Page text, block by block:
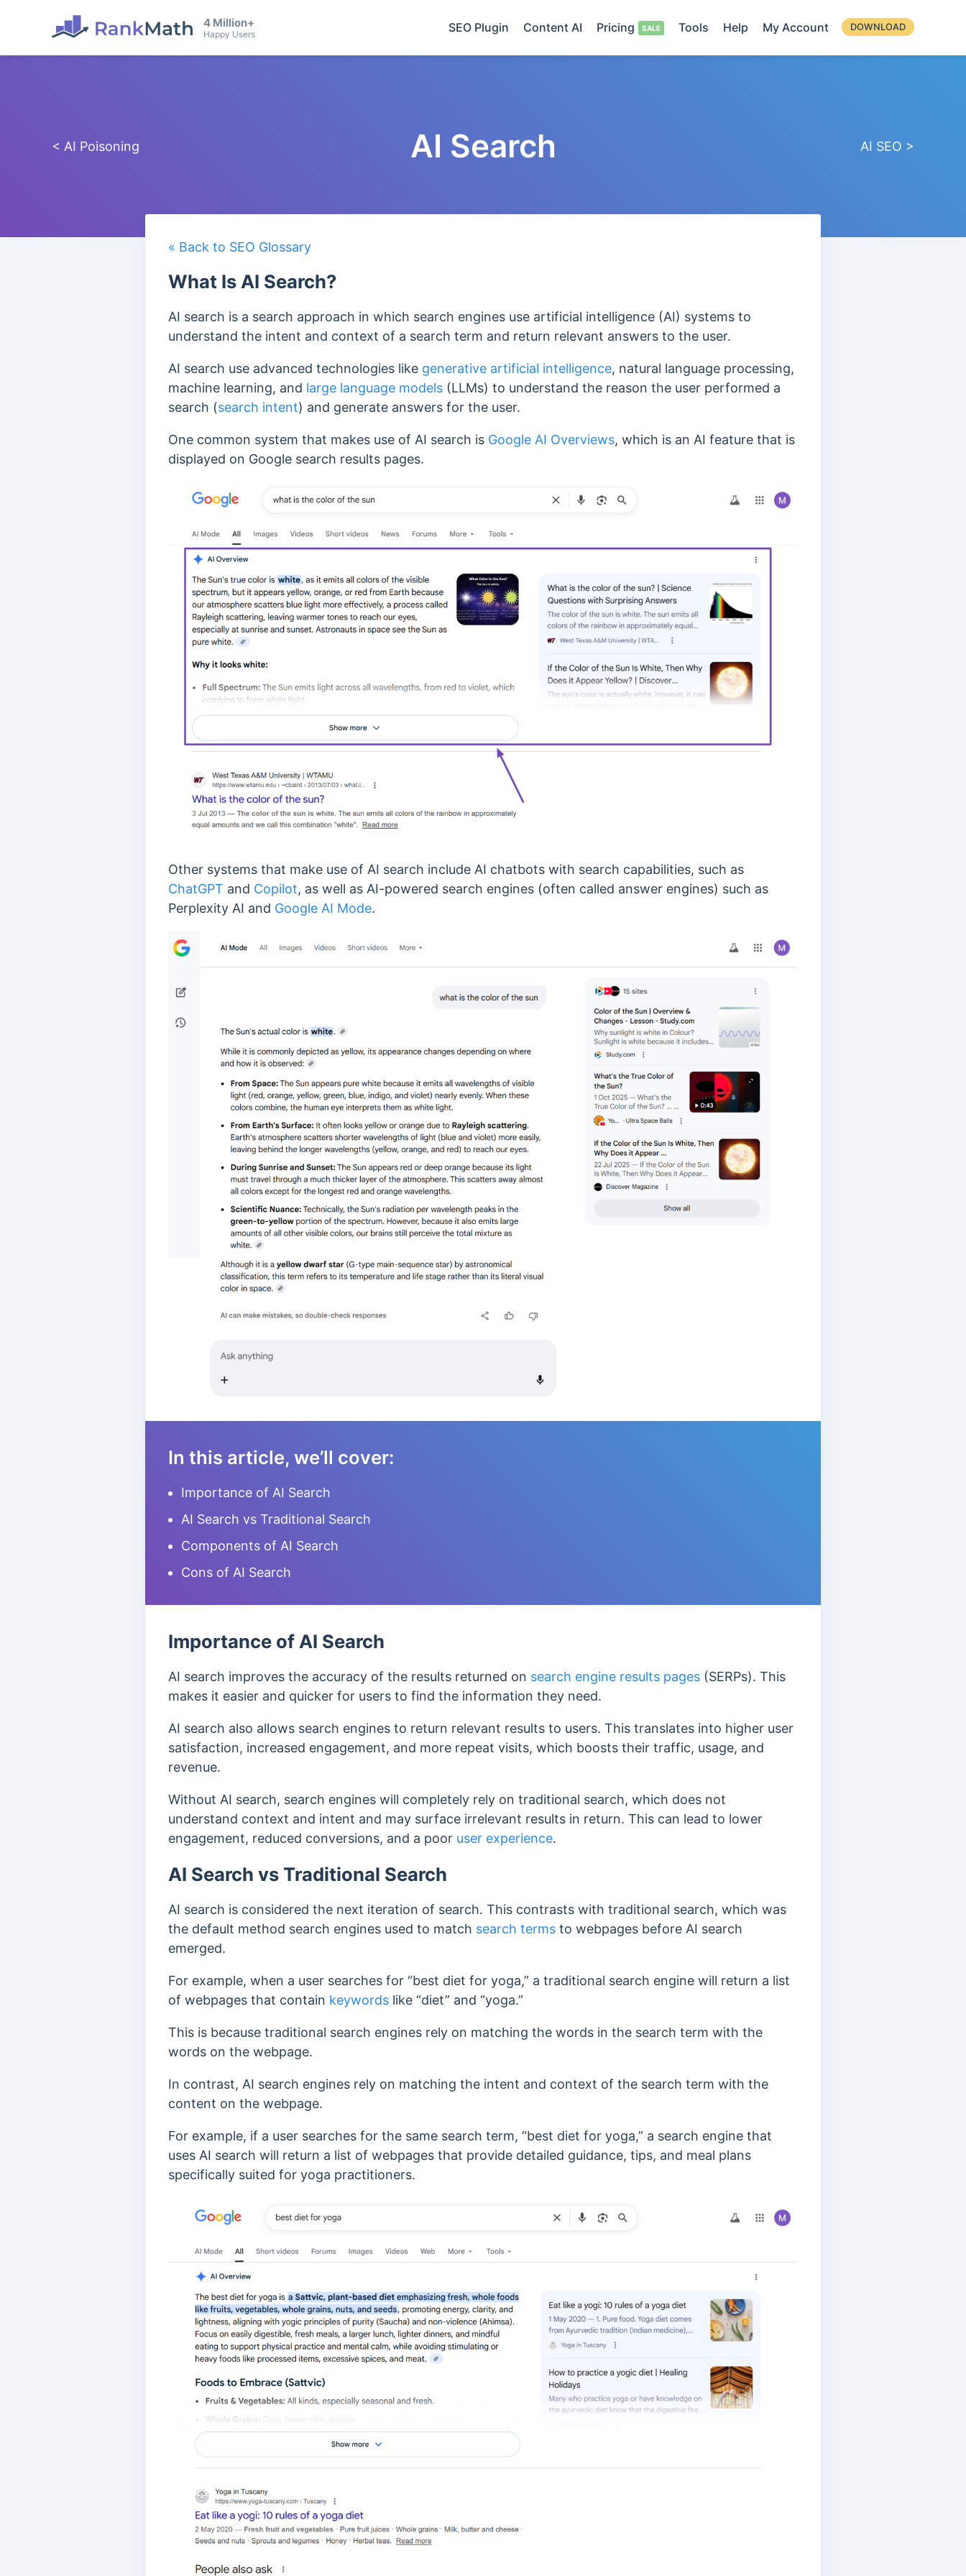
4 Million+
Happy Users SEO Plugin Content AI Pricing Tools Help My Account DOWNLOAD
< AI Poisoning AI Search AI SEO >
« Back to SEO Glossary
What Is AI Search?
AI search is a search approach in which search engines use artificial intelligence (AI) systems to
understand the intent and context of a search term and return relevant answers to the user.
AI search use advanced technologies like generative artificial intelligence, natural language processing,
machine learning, and large language models (LLMs) to understand the reason the user performed a
search (search intent) and generate answers for the user.
One common system that makes use of AI search is Google AI Overviews, which is an AI feature that is
displayed on Google search results pages.
Other systems that make use of AI search include AI chatbots with search capabilities, such as
ChatGPT and Copilot, as well as AI-powered search engines (often called answer engines) such as
Perplexity AI and Google AI Mode.
In this article, we’ll cover:
Importance of AI Search
AI Search vs Traditional Search
Components of AI Search
Cons of AI Search
Importance of AI Search
AI search improves the accuracy of the results returned on search engine results pages (SERPs). This
makes it easier and quicker for users to find the information they need.
AI search also allows search engines to return relevant results to users. This translates into higher user
satisfaction, increased engagement, and more repeat visits, which boosts their traffic, usage, and
revenue.
Without AI search, search engines will completely rely on traditional search, which does not
understand context and intent and may surface irrelevant results in return. This can lead to lower
engagement, reduced conversions, and a poor user experience.
AI Search vs Traditional Search
AI search is considered the next iteration of search. This contrasts with traditional search, which was
the default method search engines used to match search terms to webpages before AI search
emerged.
For example, when a user searches for “best diet for yoga,” a traditional search engine will return a list
of webpages that contain keywords like “diet” and “yoga.”
This is because traditional search engines rely on matching the words in the search term with the
words on the webpage.
In contrast, AI search engines rely on matching the intent and context of the search term with the
content on the webpage.
For example, if a user searches for the same search term, “best diet for yoga,” a search engine that
uses AI search will return a list of webpages that provide detailed guidance, tips, and meal plans
specifically suited for yoga practitioners.